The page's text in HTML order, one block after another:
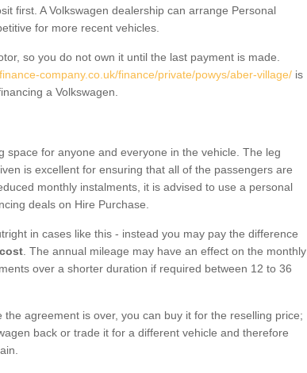
first. A Volkswagen dealership can arrange Personal
for more recent vehicles.
so you do not own it until the last payment is made.
company.co.uk/finance/private/powys/aber-village/ is
a Volkswagen.
space for anyone and everyone in the vehicle. The leg
is excellent for ensuring that all of the passengers are
monthly instalments, it is advised to use a personal
deals on Hire Purchase.
in cases like this - instead you may pay the difference
. The annual mileage may have an effect on the monthly
over a shorter duration if required between 12 to 36
agreement is over, you can buy it for the reselling price;
back or trade it for a different vehicle and therefore